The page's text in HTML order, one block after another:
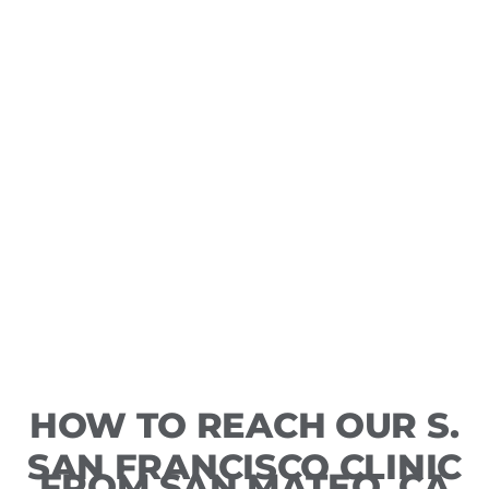
HOW TO REACH OUR S.
SAN FRANCISCO CLINIC